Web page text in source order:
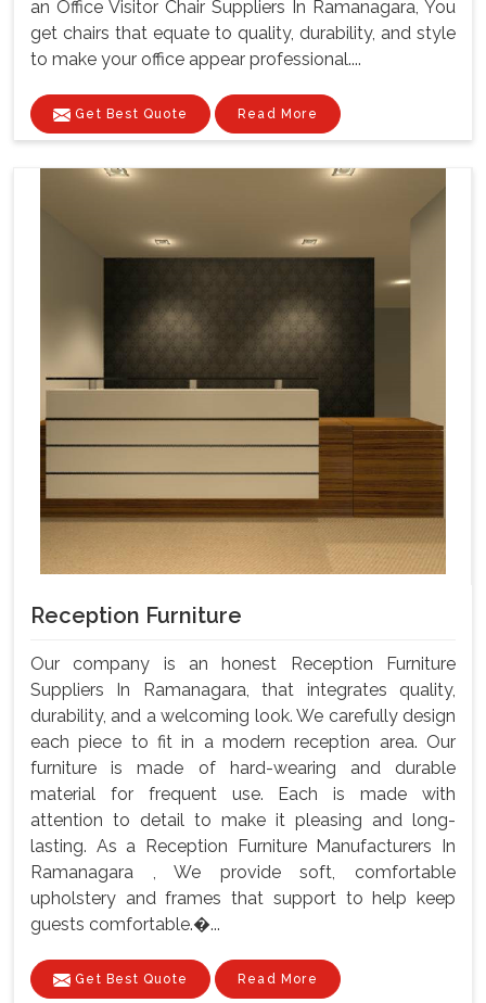
an Office Visitor Chair Suppliers In Ramanagara, You
get chairs that equate to quality, durability, and style
to make your office appear professional....
Get Best Quote Read More
Reception Furniture
Our company is an honest Reception Furniture
Suppliers In Ramanagara, that integrates quality,
durability, and a welcoming look. We carefully design
each piece to fit in a modern reception area. Our
furniture is made of hard-wearing and durable
material for frequent use. Each is made with
attention to detail to make it pleasing and long-
lasting. As a Reception Furniture Manufacturers In
Ramanagara , We provide soft, comfortable
upholstery and frames that support to help keep
guests comfortable.�...
Get Best Quote Read More